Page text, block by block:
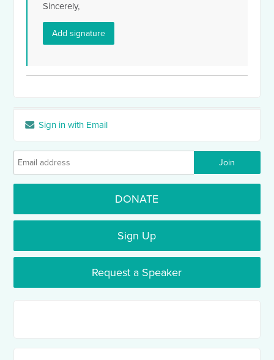
Sincerely,
Add signature
Sign in with Email
DONATE
Sign Up
Request a Speaker